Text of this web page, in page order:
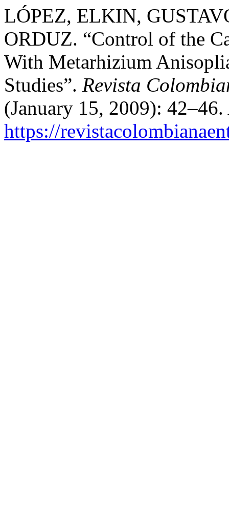
LÓPEZ, ELKIN,
ORDUZ. “Control of the
With Metarhizium
Studies”. Revista
(January 15, 2009):
https://